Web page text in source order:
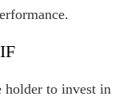
to invest in